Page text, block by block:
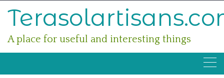
A place for useful and interesting things